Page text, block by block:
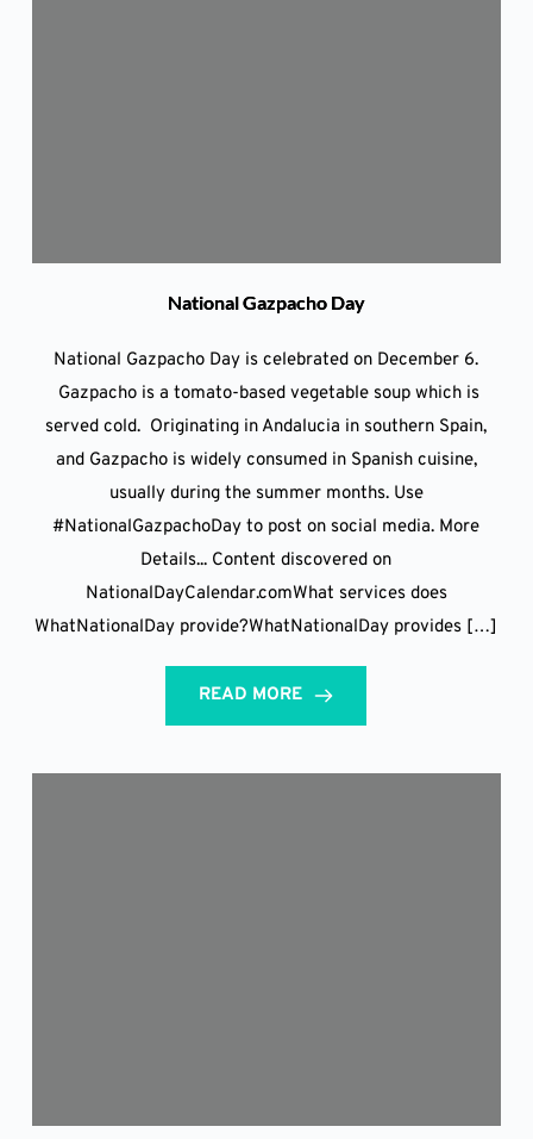
National Gazpacho Day
National Gazpacho Day is celebrated on December 6.
Gazpacho is a tomato-based vegetable soup which is
served cold. Originating in Andalucia in southern Spain,
and Gazpacho is widely consumed in Spanish cuisine,
usually during the summer months. Use
#NationalGazpachoDay to post on social media. More
Details... Content discovered on
NationalDayCalendar.comWhat services does
WhatNationalDay provide?WhatNationalDay provides […]
READ MORE